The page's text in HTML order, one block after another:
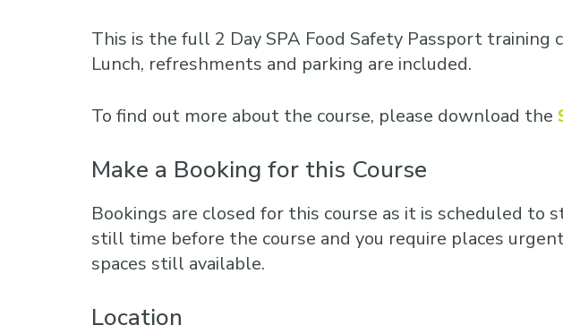
This is the full 2 Day SPA Food Safety Passport training
Lunch, refreshments and parking are included.
To find out more about the course, please download the
Make a Booking for this Course
Bookings are closed for this course as it is scheduled
still time before the course and you require places
spaces still available.
Location